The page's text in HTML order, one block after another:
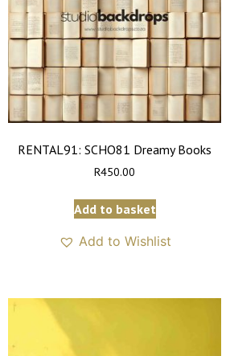
RENTAL91: SCHO81 Dreamy Books
R450.00
Add to basket
Add to Wishlist